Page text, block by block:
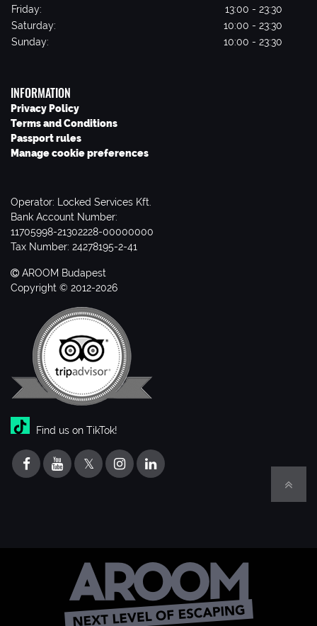
Friday:
13:00 - 23:30
Saturday:
10:00 - 23:30
Sunday:
10:00 - 23:30
INFORMATION
Privacy Policy
Terms and Conditions
Passport rules
Manage cookie preferences
Operator: Locked Services Kft.
Bank Account Number:
11705998-21302228-00000000
Tax Number: 24278195-2-41
AROOM Budapest
Copyright © 2012-2026
Find us on TikTok!
𝕏